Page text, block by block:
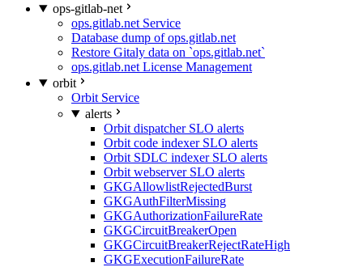
ops-gitlab-net
ops.gitlab.net Service
Database dump of ops.gitlab.net
Restore Gitaly data on `ops.gitlab.net`
ops.gitlab.net License Management
orbit
Orbit Service
alerts
Orbit dispatcher SLO alerts
Orbit code indexer SLO alerts
Orbit SDLC indexer SLO alerts
Orbit webserver SLO alerts
GKGAllowlistRejectedBurst
GKGAuthFilterMissing
GKGAuthorizationFailureRate
GKGCircuitBreakerOpen
GKGCircuitBreakerRejectRateHigh
GKGExecutionFailureRate